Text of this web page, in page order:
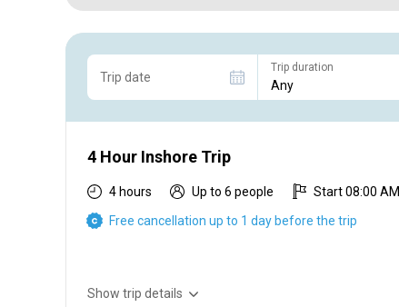
Trip date
Trip duration
4 Hour Inshore Trip
4 hours Up to 6 people
Start 08:00 AM
Free cancellation up to 1 day before the trip
Show trip details